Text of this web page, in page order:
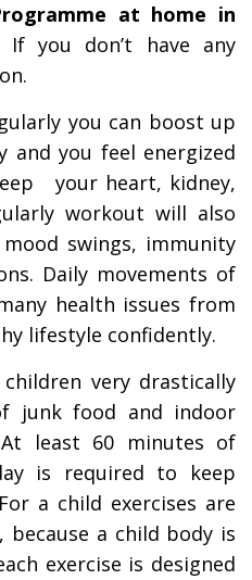
at home in
If you don’t have any
you can boost up
and you feel energized
your heart, kidney,
workout will also
swings, immunity
Daily movements of
health issues from
lifestyle confidently.
very drastically
junk food and indoor
least 60 minutes of
is required to keep
a child exercises are
a child body is
exercise is designed